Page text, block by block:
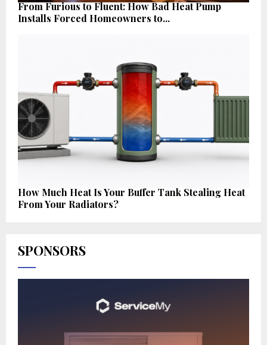
From Furious to Fluent: How Bad Heat Pump
Installs Forced Homeowners to...
How Much Heat Is Your Buffer Tank Stealing Heat
From Your Radiators?
SPONSORS